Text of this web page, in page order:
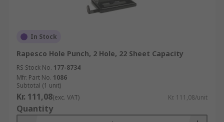
In Stock
Rapesco Hole Punch, 2 Hole, 22 Sheet Capacity
RS Stock No. 177-8734
Mfr. Part No. 1086
Subtotal (1 unit)
Kr. 111,08(exc. VAT) Kr. 111,08/unit
Quantity